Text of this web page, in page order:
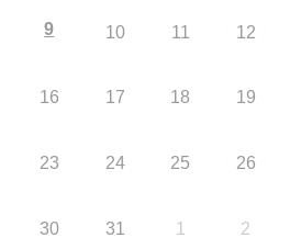
9 10 11 12
16 17 18 19
23 24 25 26
30 31 1 2